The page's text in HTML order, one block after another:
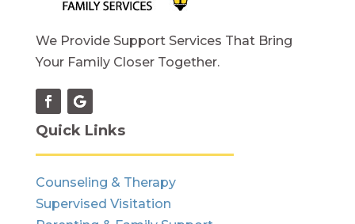
We Provide Support Services That Bring
Your Family Closer Together.
Quick Links
Counseling & Therapy
Supervised Visitation